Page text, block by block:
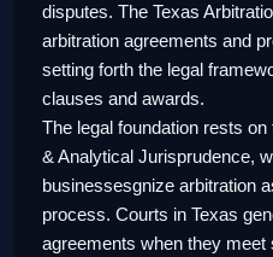
disputes. The Texas
arbitration agreements and
setting forth the legal
clauses and awards.
The legal foundation rests
& Analytical Jurisprudence,
businessesgnize arbitration
process. Courts in Texas
agreements when they